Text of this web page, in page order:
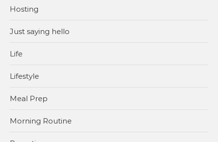
Hosting
Just saying hello
Life
Lifestyle
Meal Prep
Morning Routine